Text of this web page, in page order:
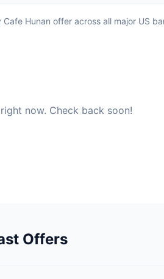
Hunan offer across all major US
now. Check back soon!
Offers